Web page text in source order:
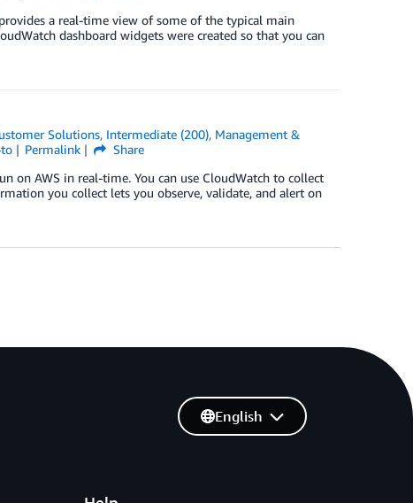
a real-time view of some of the typical main
dashboard widgets were created so that you can
Solutions, Intermediate (200), Management &
Permalink
Share
on AWS in real-time. You can use CloudWatch to collect
you collect lets you observe, validate, and alert on
English